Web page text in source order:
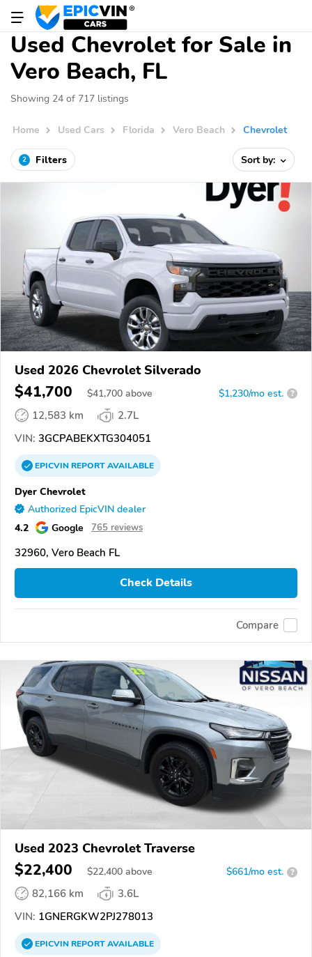
Used Chevrolet for Sale in
Vero Beach, FL
Showing 24 of 717 listings
Home Used Cars Florida Vero Beach Chevrolet
2 Filters Sort by:
Used 2026 Chevrolet Silverado
$41,700 $41,700 above $1,230/mo est. ?
12,583 km
2.7L
VIN: 3GCPABEKXTG304051
EPICVINREPORTAVAILABLE
Dyer Chevrolet
Authorized EpicVIN dealer
4.2 Google 765 reviews
32960, Vero Beach FL
Check Details
Compare
Used 2023 Chevrolet Traverse
$22,400 $22,400 above $661/mo est. ?
82,166 km
3.6L
VIN: 1GNERGKW2PJ278013
EPICVINREPORTAVAILABLE